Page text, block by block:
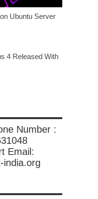
Ubuntu Server
4 Released With
Number :
Email:
india.org